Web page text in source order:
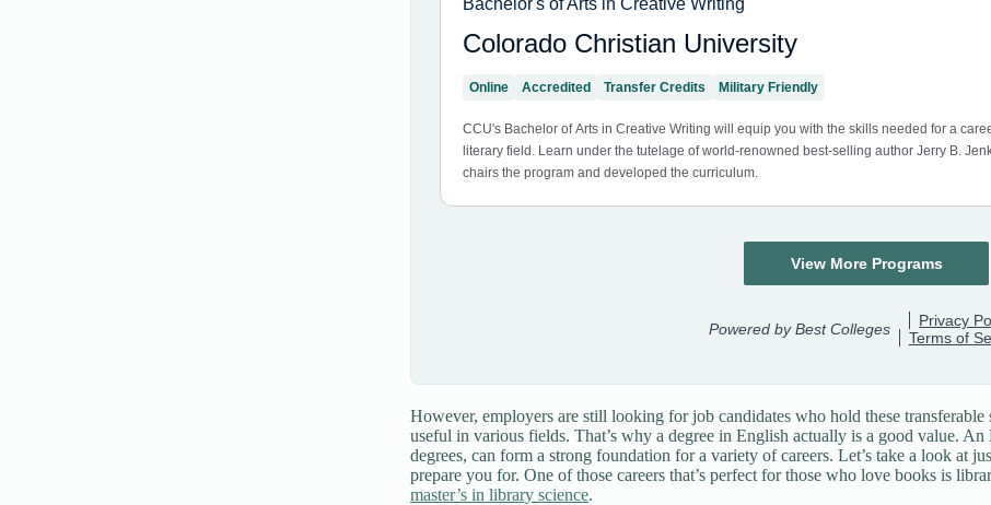
However, employers are still looking for job candidates who hold these
useful in various fields. That’s why a degree in English actually is a good value.
degrees, can form a strong foundation for a variety of careers. Let’s take a look at
prepare you for. One of those careers that’s perfect for those who love books is
master’s in library science.